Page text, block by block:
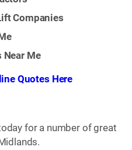
Companies
Near Me
Quotes Here
for a number of great